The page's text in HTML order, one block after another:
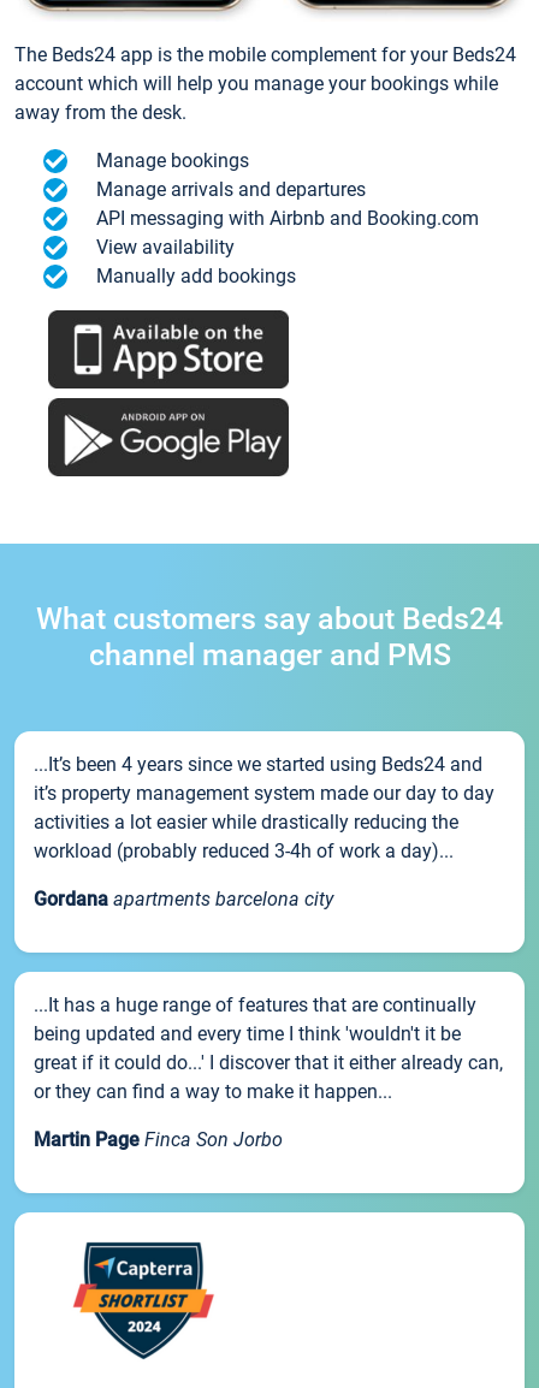
The Beds24 app is the mobile complement for your Beds24
account which will help you manage your bookings while
away from the desk.
Manage bookings
Manage arrivals and departures
API messaging with Airbnb and Booking.com
View availability
Manually add bookings
What customers say about Beds24
channel manager and PMS
...It’s been 4 years since we started using Beds24 and
it’s property management system made our day to day
activities a lot easier while drastically reducing the
workload (probably reduced 3-4h of work a day)...
Gordana apartments barcelona city
...It has a huge range of features that are continually
being updated and every time I think 'wouldn't it be
great if it could do...' I discover that it either already can,
or they can find a way to make it happen...
Martin Page Finca Son Jorbo